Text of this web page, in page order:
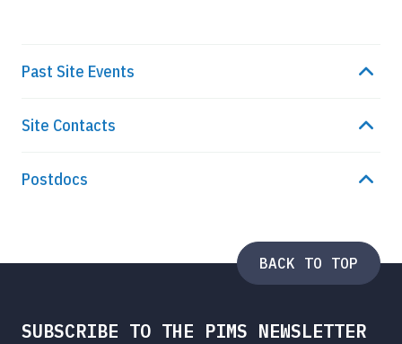
Past Site Events
Site Contacts
Postdocs
BACK TO TOP
SUBSCRIBE TO THE PIMS NEWSLETTER